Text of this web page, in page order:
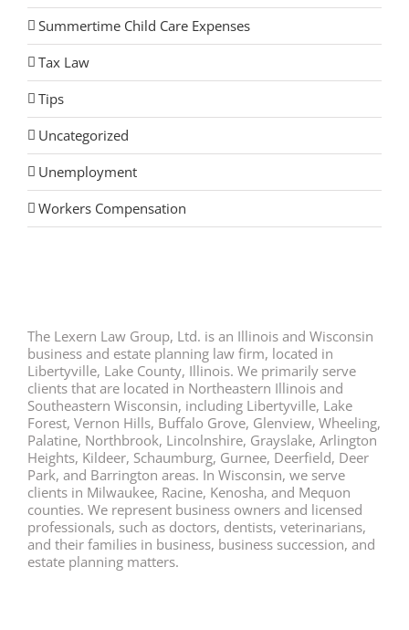
Summertime Child Care Expenses
Tax Law
Tips
Uncategorized
Unemployment
Workers Compensation
The Lexern Law Group, Ltd. is an Illinois and Wisconsin
business and estate planning law firm, located in
Libertyville, Lake County, Illinois. We primarily serve
clients that are located in Northeastern Illinois and
Southeastern Wisconsin, including Libertyville, Lake
Forest, Vernon Hills, Buffalo Grove, Glenview, Wheeling,
Palatine, Northbrook, Lincolnshire, Grayslake, Arlington
Heights, Kildeer, Schaumburg, Gurnee, Deerfield, Deer
Park, and Barrington areas. In Wisconsin, we serve
clients in Milwaukee, Racine, Kenosha, and Mequon
counties. We represent business owners and licensed
professionals, such as doctors, dentists, veterinarians,
and their families in business, business succession, and
estate planning matters.